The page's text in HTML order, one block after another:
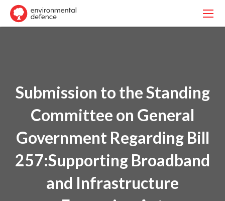
Submission to the Standing
Committee on General
Government Regarding Bill
257:Supporting Broadband
and Infrastructure